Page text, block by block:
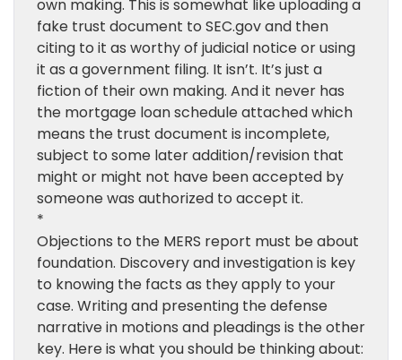
own making. This is somewhat like uploading a
fake trust document to SEC.gov and then
citing to it as worthy of judicial notice or using
it as a government filing. It isn’t. It’s just a
fiction of their own making. And it never has
the mortgage loan schedule attached which
means the trust document is incomplete,
subject to some later addition/revision that
might or might not have been accepted by
someone was authorized to accept it.
*
Objections to the MERS report must be about
foundation. Discovery and investigation is key
to knowing the facts as they apply to your
case. Writing and presenting the defense
narrative in motions and pleadings is the other
key. Here is what you should be thinking about: